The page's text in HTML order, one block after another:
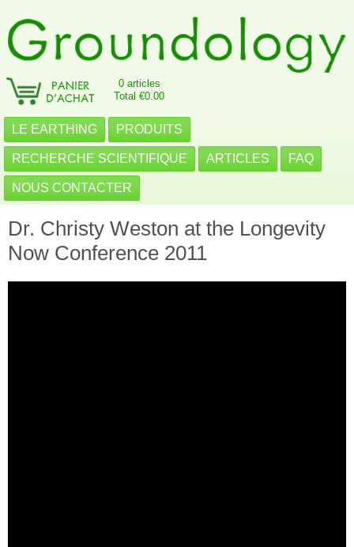
0 articles
Total €0.00
LE EARTHING PRODUITS
RECHERCHE SCIENTIFIQUE ARTICLES FAQ
NOUS CONTACTER
Dr. Christy Weston at the Longevity
Now Conference 2011